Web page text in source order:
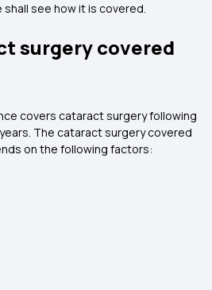
see how it is covered.
surgery covered
covers cataract surgery following
The cataract surgery covered
on the following factors: